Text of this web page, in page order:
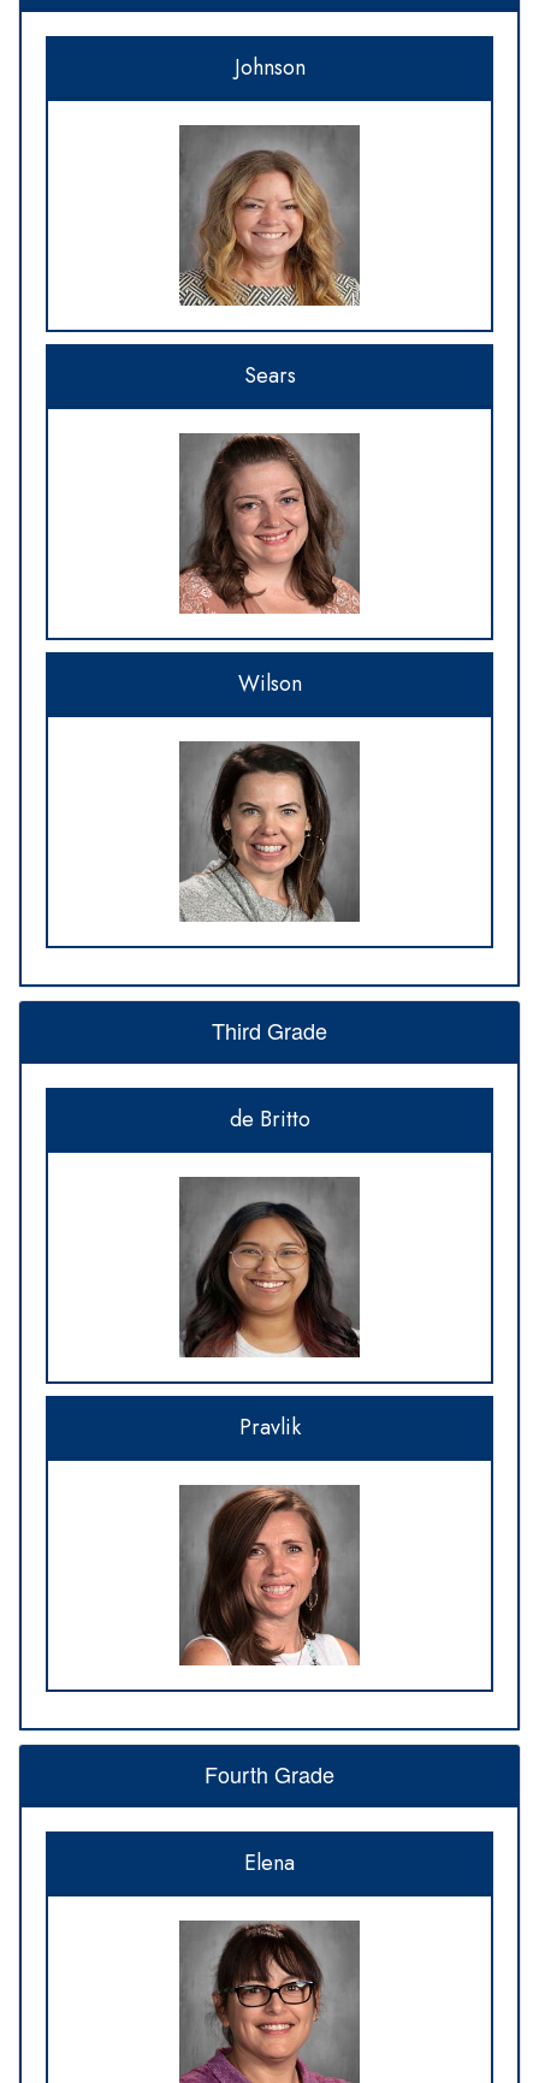
Johnson
Sears
Wilson
Third Grade
de Britto
Pravlik
Fourth Grade
Elena